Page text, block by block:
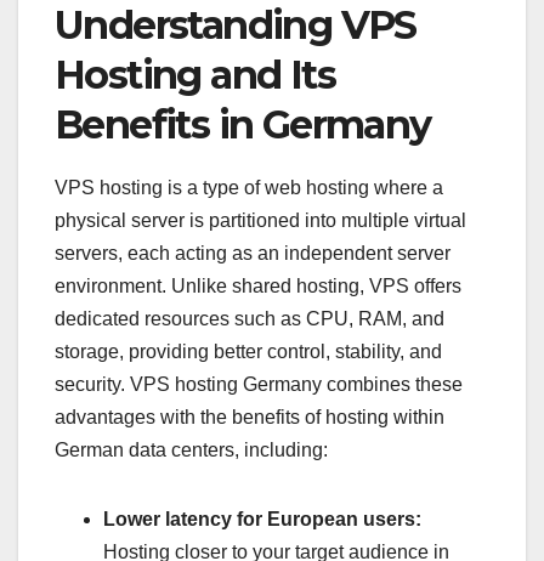
Understanding VPS
Hosting and Its
Benefits in Germany
VPS hosting is a type of web hosting where a
physical server is partitioned into multiple virtual
servers, each acting as an independent server
environment. Unlike shared hosting, VPS offers
dedicated resources such as CPU, RAM, and
storage, providing better control, stability, and
security. VPS hosting Germany combines these
advantages with the benefits of hosting within
German data centers, including:
Lower latency for European users:
Hosting closer to your target audience in